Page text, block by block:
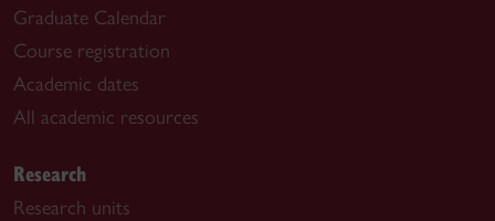
Graduate Calendar
Course registration
Academic dates
All academic resources
Research
Research units